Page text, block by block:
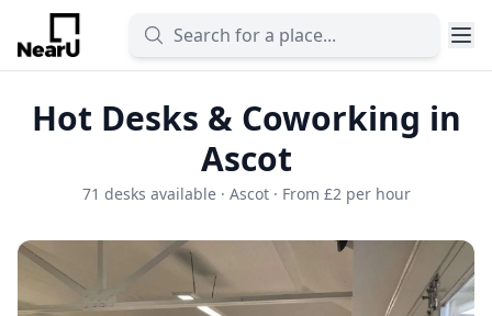
Hot Desks & Coworking in
Ascot
71 desks available · Ascot · From £2 per hour